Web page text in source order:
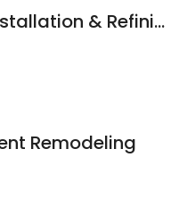
Anokas Flooring Installation & Refinishing
Remodeling